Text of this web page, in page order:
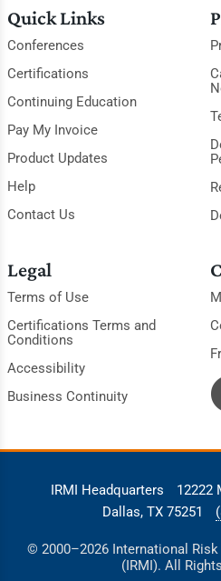
Quick Links
Conferences
Certifications
Continuing Education
Pay My Invoice
Product Updates
Help
Contact Us
Legal
Terms of Use
Certifications Terms and
Conditions
Accessibility
Business Continuity
IRMI Headquarters
12222
Dallas, TX 75251
© 2000–2026 International
(IRMI). All